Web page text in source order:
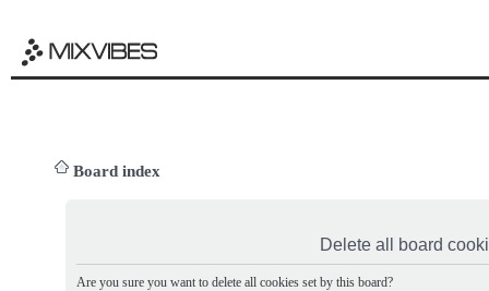
Board index
Delete all board
Are you sure you want to delete all cookies set by this board?